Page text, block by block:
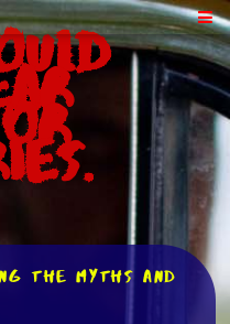
the Myths and